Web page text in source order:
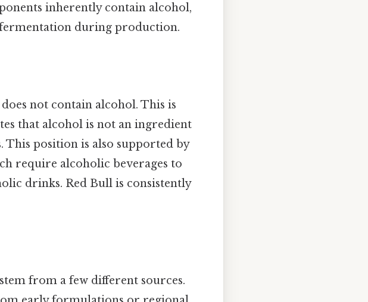
inherently contain alcohol,
during production.
not contain alcohol. This is
that alcohol is not an ingredient
position is also supported by
require alcoholic beverages to
drinks. Red Bull is consistently
from a few different sources.